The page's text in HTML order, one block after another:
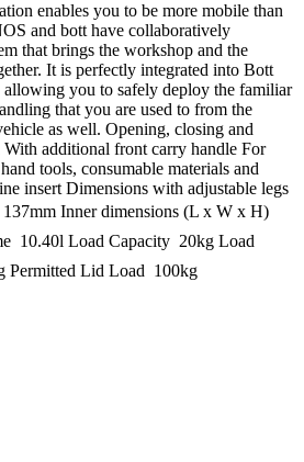
enables you to be more mobile than
and bott have collaboratively
that brings the workshop and the
It is perfectly integrated into Bott
you to safely deploy the familiar
that you are used to from the
as well. Opening, closing and
additional front carry handle For
tools, consumable materials and
insert Dimensions with adjustable legs
Inner dimensions (L x W x H) 
 10.40l Load Capacity  20kg Load
Permitted Lid Load  100kg